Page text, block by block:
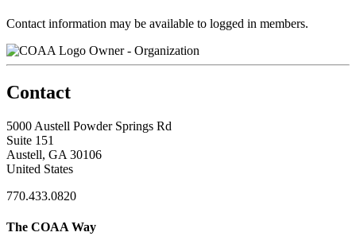
Contact information may be available to logged in members.
Owner - Organization
Contact
5000 Austell Powder Springs Rd
Suite 151
Austell, GA 30106
United States
770.433.0820
The COAA Way